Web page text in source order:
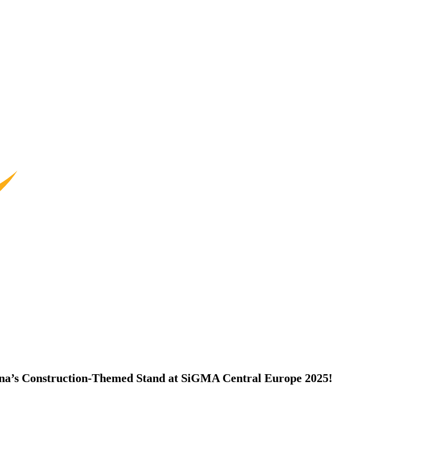
Construction-Themed Stand at SiGMA Central Europe 2025!